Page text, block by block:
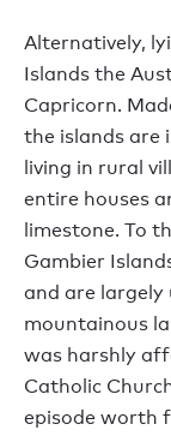
Alternatively,
Islands the
Capricorn.
the islands are
living in rural
entire houses
limestone. To
Gambier
and are largely
mountainous
was harshly
Catholic
episode worth